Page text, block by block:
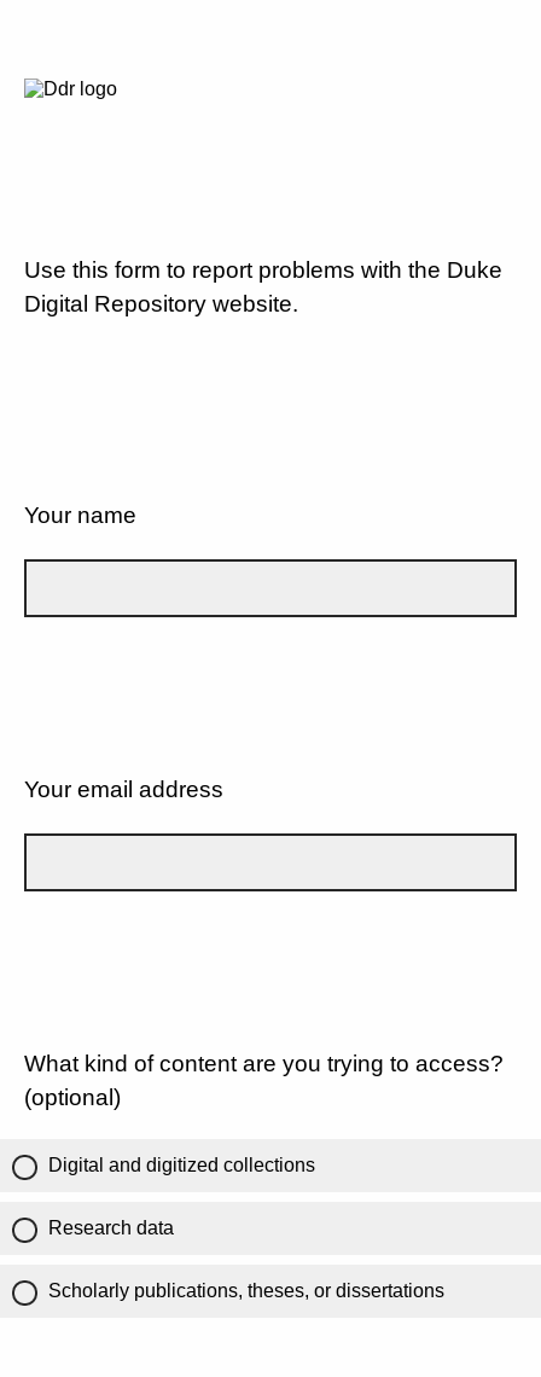
Use this form to report problems with the Duke
Digital Repository website.
Your name
Your email address
What kind of content are you trying to access?
(optional)
Digital and digitized collections
Research data
Scholarly publications, theses, or dissertations